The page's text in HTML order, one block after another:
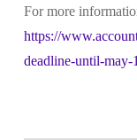
For more
https://
deadline-until-may-